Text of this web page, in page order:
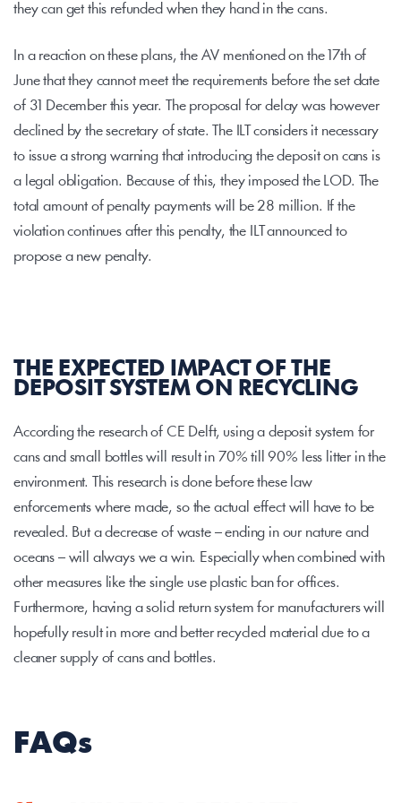
they can get this refunded when they hand in the cans.
In a reaction on these plans, the AV mentioned on the 17th of
June that they cannot meet the requirements before the set date
of 31 December this year. The proposal for delay was however
declined by the secretary of state. The ILT considers it necessary
to issue a strong warning that introducing the deposit on cans is
a legal obligation. Because of this, they imposed the LOD. The
total amount of penalty payments will be 28 million. If the
violation continues after this penalty, the ILT announced to
propose a new penalty.
THE EXPECTED IMPACT OF THE
DEPOSIT SYSTEM ON RECYCLING
According the research of CE Delft, using a deposit system for
cans and small bottles will result in 70% till 90% less litter in the
environment. This research is done before these law
enforcements where made, so the actual effect will have to be
revealed. But a decrease of waste – ending in our nature and
oceans – will always we a win. Especially when combined with
other measures like the single use plastic ban for offices.
Furthermore, having a solid return system for manufacturers will
hopefully result in more and better recycled material due to a
cleaner supply of cans and bottles.
FAQs